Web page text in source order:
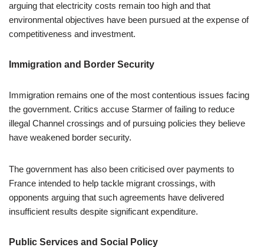
arguing that electricity costs remain too high and that
environmental objectives have been pursued at the expense of
competitiveness and investment.
Immigration and Border Security
Immigration remains one of the most contentious issues facing
the government. Critics accuse Starmer of failing to reduce
illegal Channel crossings and of pursuing policies they believe
have weakened border security.
The government has also been criticised over payments to
France intended to help tackle migrant crossings, with
opponents arguing that such agreements have delivered
insufficient results despite significant expenditure.
Public Services and Social Policy